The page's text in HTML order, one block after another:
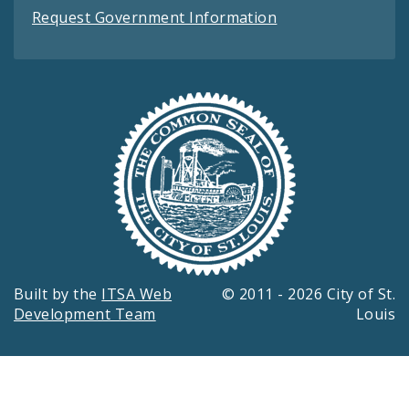
Request Government Information
Built by the ITSA Web
Development Team
© 2011 - 2026 City of St.
Louis